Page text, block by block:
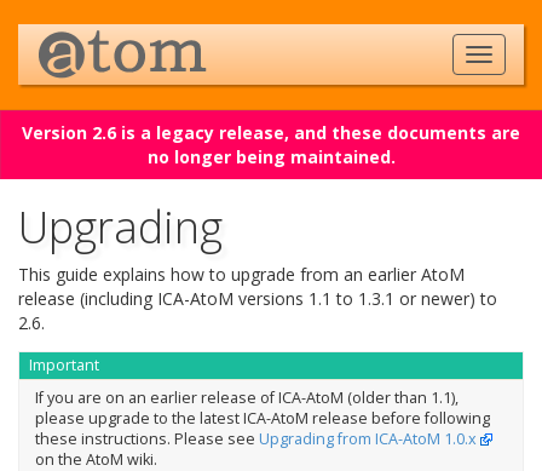
Version 2.6 is a legacy release, and these documents are
no longer being maintained.
Upgrading
This guide explains how to upgrade from an earlier AtoM
release (including ICA-AtoM versions 1.1 to 1.3.1 or newer) to
2.6.
Important
If you are on an earlier release of ICA-AtoM (older than 1.1),
please upgrade to the latest ICA-AtoM release before following
these instructions. Please see Upgrading from ICA-AtoM 1.0.x
on the AtoM wiki.